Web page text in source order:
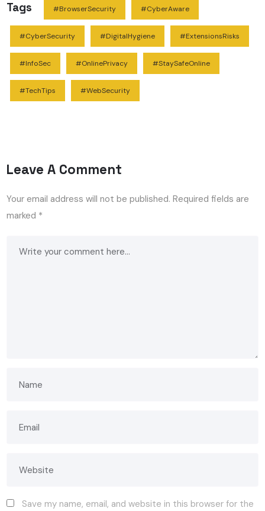
Tags #BrowserSecurity #CyberAware
#CyberSecurity #DigitalHygiene #ExtensionsRisks
#InfoSec #OnlinePrivacy #StaySafeOnline
#TechTips #WebSecurity
Leave A Comment
Your email address will not be published. Required fields are
marked *
Save my name, email, and website in this browser for the